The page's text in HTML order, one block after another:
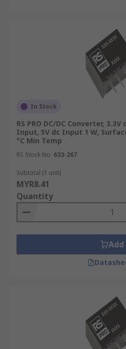
In Stock
RS PRO DC/DC Converter,
Input, 5V dc Input 1 W,
°C Min Temp
RS Stock No. 633-267
Subtotal (1 unit)
MYR8.41
Quantity
Add